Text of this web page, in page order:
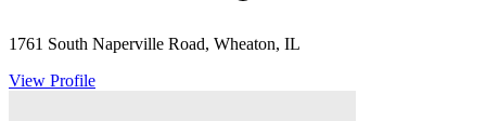
1761 South Naperville Road, Wheaton, IL
View Profile